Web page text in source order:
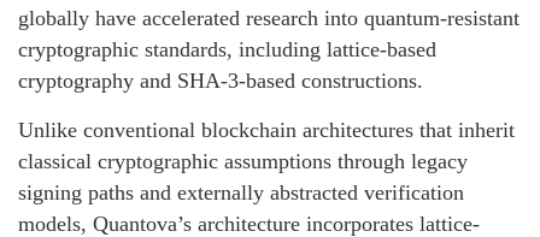
globally have accelerated research into quantum-resistant
cryptographic standards, including lattice-based
cryptography and SHA-3-based constructions.
Unlike conventional blockchain architectures that inherit
classical cryptographic assumptions through legacy
signing paths and externally abstracted verification
models, Quantova’s architecture incorporates lattice-